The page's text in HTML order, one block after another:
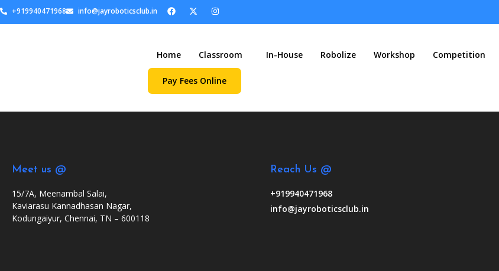
+919940471968 info@jayroboticsclub.in
Home Classroom In-House Robolize Workshop Competition
Pay Fees Online
Meet us @
15/7A, Meenambal Salai,
Kaviarasu Kannadhasan Nagar,
Kodungaiyur, Chennai, TN – 600118
Reach Us @
+919940471968
info@jayroboticsclub.in